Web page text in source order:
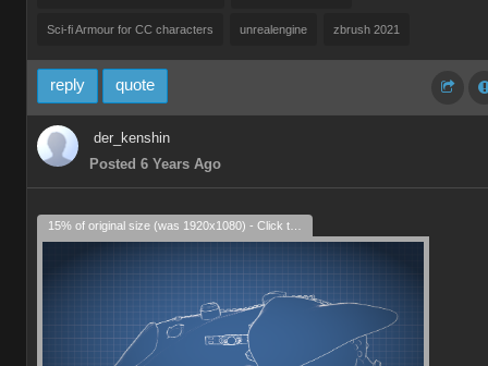
Sci-fi Armour for CC characters unrealengine zbrush 2021
reply quote
der_kenshin
Posted 6 Years Ago